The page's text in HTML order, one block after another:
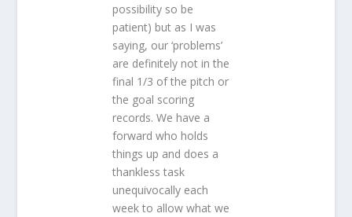
possibility so be
patient) but as I was
saying, our ‘problems’
are definitely not in the
final 1/3 of the pitch or
the goal scoring
records. We have a
forward who holds
things up and does a
thankless task
unequivocally each
week to allow what we